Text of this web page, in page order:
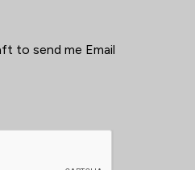
to send me Email